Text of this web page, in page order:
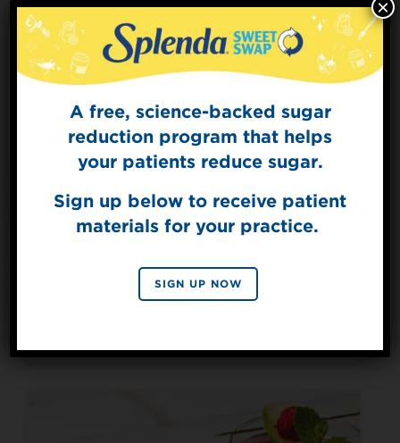
Made with Splenda® Sugar Blend
Mackenzie’s Espresso
A free, science-backed sugar
reduction program that helps
your patients reduce sugar.
Sign up below to receive patient
materials for your practice.
SIGN UP NOW
×
Sign Up for
The Sweet Dish
Splenda test kitchen.